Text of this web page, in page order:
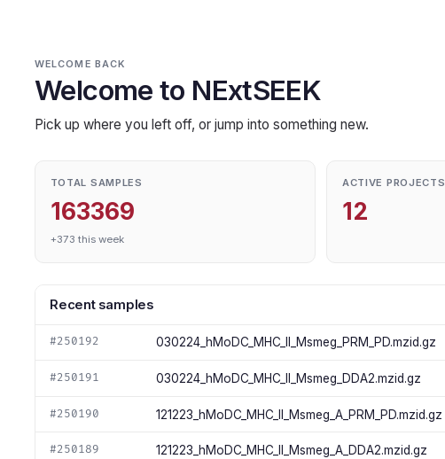
WELCOME BACK
Welcome to NExtSEEK
Pick up where you left off, or jump into something new.
TOTAL SAMPLES
163369
+373 this week
ACTIVE PROJECTS
12
Recent samples
#250192 030224_hMoDC_MHC_II_Msmeg_PRM_PD.mzid.gz
#250191 030224_hMoDC_MHC_II_Msmeg_DDA2.mzid.gz
#250190 121223_hMoDC_MHC_II_Msmeg_A_PRM_PD.mzid.gz
#250189 121223_hMoDC_MHC_II_Msmeg_A_DDA2.mzid.gz